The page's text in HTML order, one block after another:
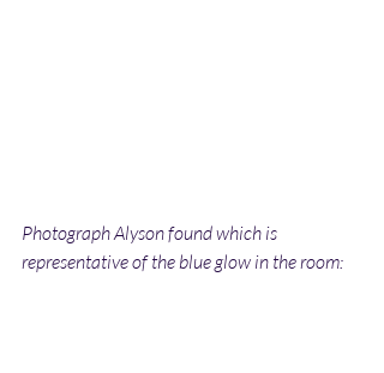
Photograph Alyson found which is
representative of the blue glow in the room: